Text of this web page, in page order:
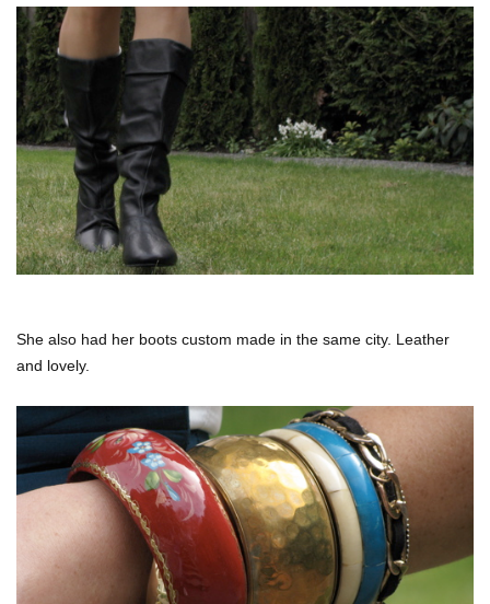
She also had her boots custom made in the same city. Leather
and lovely.